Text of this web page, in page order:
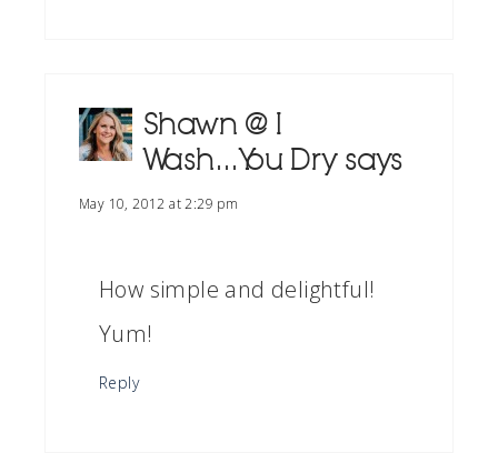
Shawn @ I
Wash...You Dry says
May 10, 2012 at 2:29 pm
How simple and delightful!
Yum!
Reply